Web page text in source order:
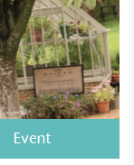
Event